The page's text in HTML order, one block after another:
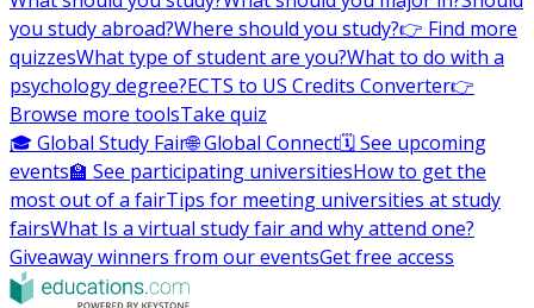
you study abroad?Where should you study?👉 Find more
quizzesWhat type of student are you?What to do with a
psychology degree?ECTS to US Credits Converter👉
Browse more toolsTake quiz
🎓 Global Study Fair🌐 Global Connect🗓️ See upcoming
events🏫 See participating universitiesHow to get the
most out of a fairTips for meeting universities at study
fairsWhat Is a virtual study fair and why attend one?
Giveaway winners from our eventsGet free access